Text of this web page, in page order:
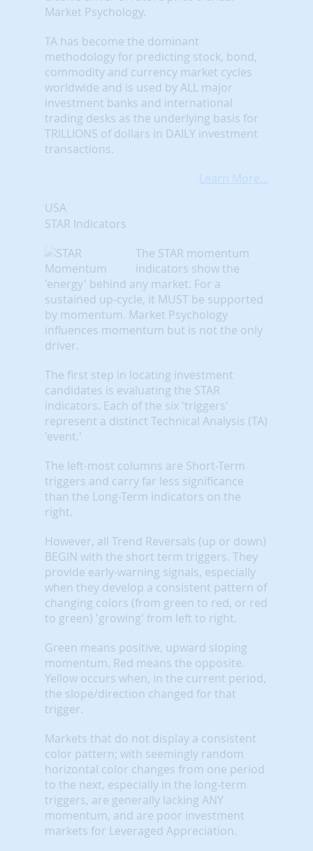
Market Psychology.
TA has become the dominant
methodology for predicting stock, bond,
commodity and currency market cycles
worldwide and is used by ALL major
investment banks and international
trading desks as the underlying basis for
TRILLIONS of dollars in DAILY investment
transactions.
Learn More...
USA
STAR Indicators
The STAR momentum
indicators show the
'energy' behind any market. For a
sustained up-cycle, it MUST be supported
by momentum. Market Psychology
influences momentum but is not the only
driver.
The first step in locating investment
candidates is evaluating the STAR
indicators. Each of the six 'triggers'
represent a distinct Technical Analysis (TA)
'event.'
The left-most columns are Short-Term
triggers and carry far less significance
than the Long-Term indicators on the
right.
However, all Trend Reversals (up or down)
BEGIN with the short term triggers. They
provide early-warning signals, especially
when they develop a consistent pattern of
changing colors (from green to red, or red
to green) 'growing' from left to right.
Green means positive, upward sloping
momentum. Red means the opposite.
Yellow occurs when, in the current period,
the slope/direction changed for that
trigger.
Markets that do not display a consistent
color pattern; with seemingly random
horizontal color changes from one period
to the next, especially in the long-term
triggers, are generally lacking ANY
momentum, and are poor investment
markets for Leveraged Appreciation.